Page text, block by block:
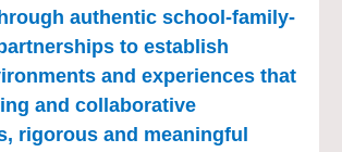
authentic school-family-
to establish
and experiences that
and collaborative
rigorous and meaningful